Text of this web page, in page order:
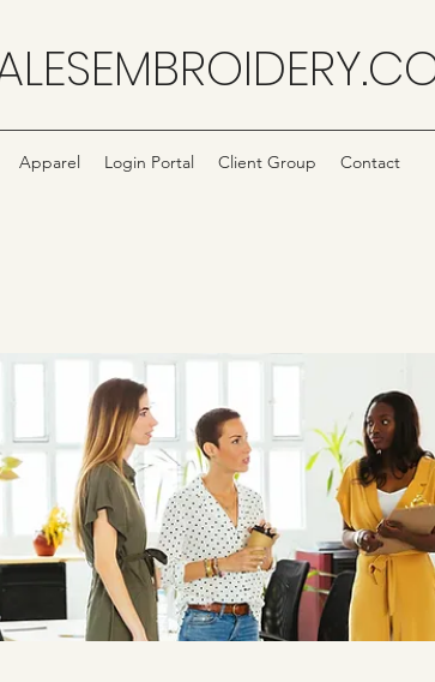
Apparel Login Portal Client Group Contact